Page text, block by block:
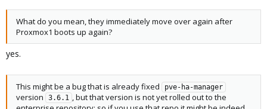
Code:
# pull in only the HA manager upgrade
apt install pve-ha-manager
What do you mean, they immediately move over again after
Proxmox1 boots up again?
yes.
This might be a bug that is already fixed pve-ha-manager
version 3.6.1
, but that version is not yet rolled out to the